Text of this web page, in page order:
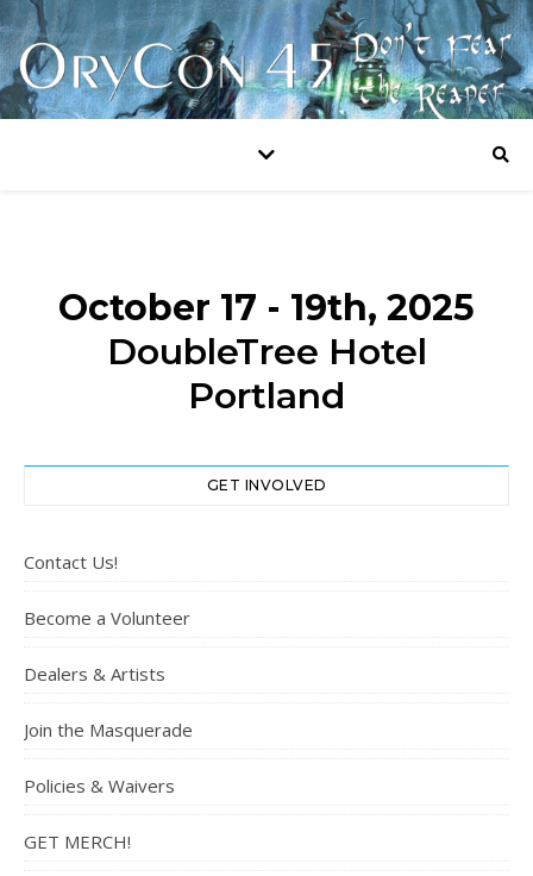
October 17 - 19th, 2025
DoubleTree Hotel
Portland
GET INVOLVED
Contact Us!
Become a Volunteer
Dealers & Artists
Join the Masquerade
Policies & Waivers
GET MERCH!